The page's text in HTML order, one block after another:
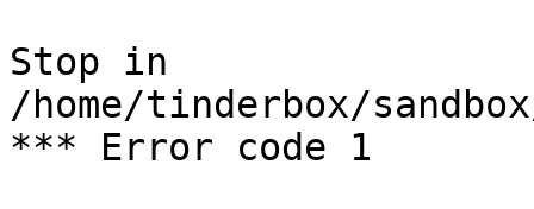
Stop in
/home/tinderbox/
*** Error code 1